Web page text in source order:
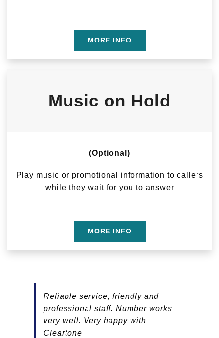
MORE INFO
Music on Hold
(Optional)
Play music or promotional information to callers
while they wait for you to answer
MORE INFO
Reliable service, friendly and
professional staff. Number works
very well. Very happy with
Cleartone